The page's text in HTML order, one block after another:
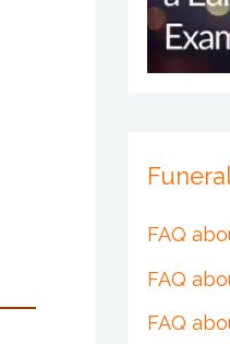
FAQ
FAQ
FAQ